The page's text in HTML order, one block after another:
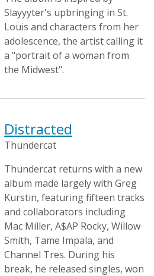
Slayyyter's upbringing in St.
Louis and characters from her
adolescence, the artist calling it
a "portrait of a woman from
the Midwest".
Distracted
Thundercat
Thundercat returns with a new
album made largely with Greg
Kurstin, featuring fifteen tracks
and collaborators including
Mac Miller, A$AP Rocky, Willow
Smith, Tame Impala, and
Channel Tres. During his
break, he released singles, won